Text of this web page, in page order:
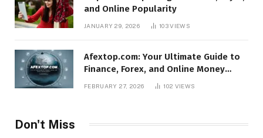
and Online Popularity
JANUARY 29, 2026 103VIEWS
Afextop.com: Your Ultimate Guide to
Finance, Forex, and Online Money
FEBRUARY 27, 2026 102 VIEWS
Don't Miss